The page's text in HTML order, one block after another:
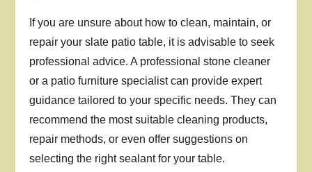
If you are unsure about how to clean, maintain, or
repair your slate patio table, it is advisable to seek
professional advice. A professional stone cleaner
or a patio furniture specialist can provide expert
guidance tailored to your specific needs. They can
recommend the most suitable cleaning products,
repair methods, or even offer suggestions on
selecting the right sealant for your table.